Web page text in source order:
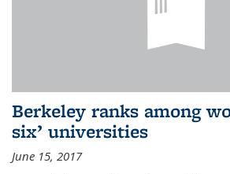
Berkeley ranks among
six’ universities
June 15, 2017